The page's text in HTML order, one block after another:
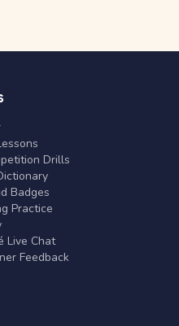
Drills
Badges
Practice
Live Chat
Feedback